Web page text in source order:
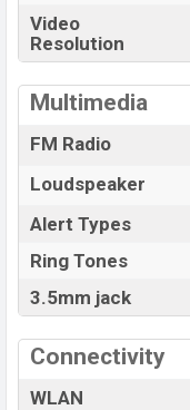
Video
Resolution
Multimedia
FM Radio
Loudspeaker
Alert Types
Ring Tones
3.5mm jack
Connectivity
WLAN